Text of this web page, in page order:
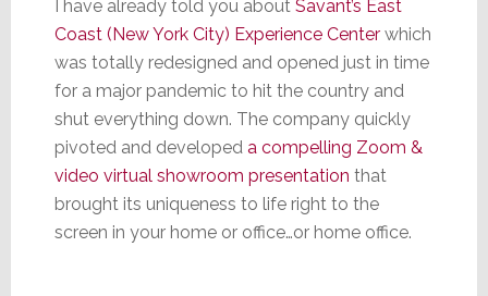
I have already told you about Savant’s East
Coast (New York City) Experience Centerwhich
was totally redesigned and opened just in time
for a major pandemic to hit the country and
shut everything down. The company quickly
pivoted and developed a compelling Zoom &
video virtual showroom presentation that
brought its uniqueness to life right to the
screen in your home or office…or home office.